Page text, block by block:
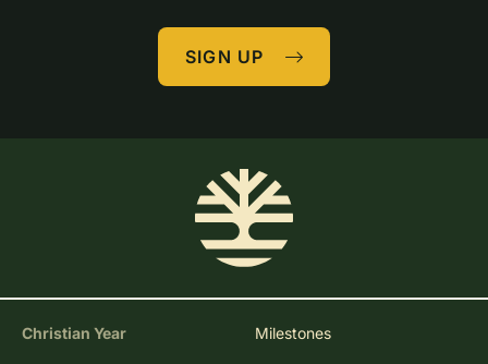
SIGN UP
Christian Year Milestones